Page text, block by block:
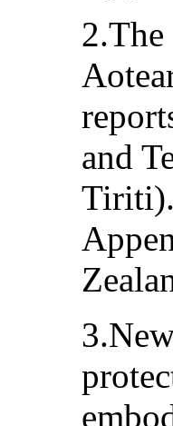
and
Tiriti).